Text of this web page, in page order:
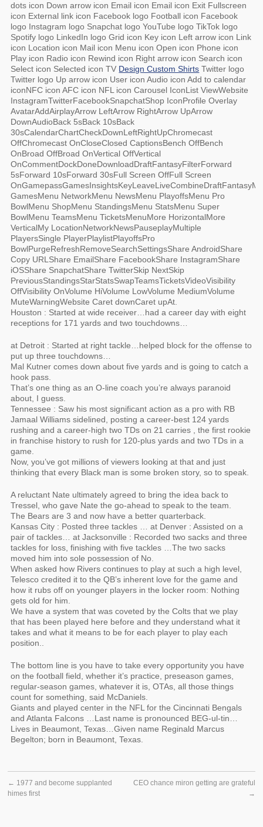
dots icon Down arrow icon Email icon Email icon Exit Fullscreen
icon External link icon Facebook logo Football icon Facebook
logo Instagram logo Snapchat logo YouTube logo TikTok logo
Spotify logo LinkedIn logo Grid icon Key icon Left arrow icon Link
icon Location icon Mail icon Menu icon Open icon Phone icon
Play icon Radio icon Rewind icon Right arrow icon Search icon
Select icon Selected icon TV Design Custom Shirts Twitter logo
Twitter logo Up arrow icon User icon Audio icon Add to calendar
iconNFC icon AFC icon NFL icon Carousel IconList ViewWebsite
InstagramTwitterFacebookSnapchatShop IconProfile Overlay
AvatarAddAirplayArrow LeftArrow RightArrow UpArrow
DownAudioBack 5sBack 10sBack
30sCalendarChartCheckDownLeftRightUpChromecast
OffChromecast OnCloseClosed CaptionsBench OffBench
OnBroad OffBroad OnVertical OffVertical
OnCommentDockDoneDownloadDraftFantasyFilterForward
5sForward 10sForward 30sFull Screen OffFull Screen
GamesMenu NetworkMenu NewsMenu PlayoffsMenu Pro
BowlMenu ShopMenu StandingsMenu StatsMenu Super
BowlMenu TeamsMenu TicketsMenuMore HorizontalMore
VerticalMy LocationNetworkNewsPauseplayMultiple
PlayersSingle PlayerPlaylistPlayoffsPro
BowlPurgeRefreshRemoveSearchSettingsShare AndroidShare
Copy URLShare EmailShare FacebookShare InstagramShare
iOSShare SnapchatShare TwitterSkip NextSkip
PreviousStandingsStarStatsSwapTeamsTicketsVideoVisibility
OffVisibility OnVolume HiVolume LowVolume MediumVolume
MuteWarningWebsite Caret downCaret upAt.
Houston : Started at wide receiver…had a career day with eight
receptions for 171 yards and two touchdowns…
at Detroit : Started at right tackle…helped block for the offense to
put up three touchdowns…
Mal Kutner comes down about five yards and is going to catch a
hook pass.
That’s one thing as an O-line coach you’re always paranoid
about, I guess.
Tennessee : Saw his most significant action as a pro with RB
Jamaal Williams sidelined, posting a career-best 124 yards
rushing and a career-high two TDs on 21 carries , the first rookie
in franchise history to rush for 120-plus yards and two TDs in a
game.
Now, you’ve got millions of viewers looking at that and just
thinking that every Black man is some broken story, so to speak.
A reluctant Nate ultimately agreed to bring the idea back to
Tressel, who gave Nate the go-ahead to speak to the team.
The Bears are 3 and now have a better quarterback.
Kansas City : Posted three tackles … at Denver : Assisted on a
pair of tackles… at Jacksonville : Recorded two sacks and three
tackles for loss, finishing with five tackles …The two sacks
moved him into sole possession of No.
When asked how Rivers continues to play at such a high level,
Telesco credited it to the QB’s inherent love for the game and
how it rubs off on younger players in the locker room: Nothing
gets old for him.
We have a system that was coveted by the Colts that we play
that has been played here before and they understand what it
takes and what it means to be for each player to play each
position..
The bottom line is you have to take every opportunity you have
on the football field, whether it’s practice, preseason games,
regular-season games, whatever it is, OTAs, all those things
count for something, said McDaniels.
Giants and played center in the NFL for the Cincinnati Bengals
and Atlanta Falcons …Last name is pronounced BEG-ul-tin…
Lives in Beaumont, Texas…Given name Reginald Marcus
Begelton; born in Beaumont, Texas.
← 1977 and become supplanted
himes first
CEO chance miron getting are grateful
→